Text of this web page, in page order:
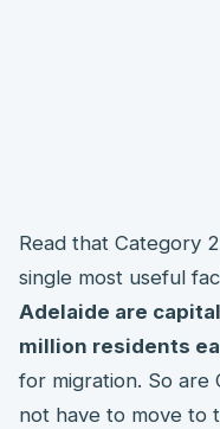
Read that Category
single most useful
Adelaide are
million residents
for migration. So are
not have to move to